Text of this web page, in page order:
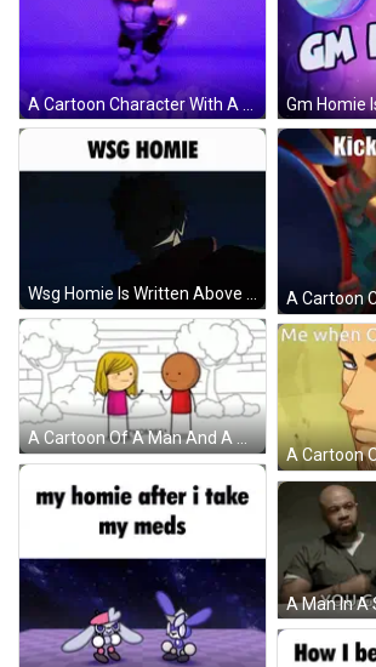
A Cartoon Character With A Helmet And The Words Yo Homie On The Bottom GIF
A Cartoon Of A Man And A Woman Standing Next To Each Other With The Word Homies Written On The Bottom GIF